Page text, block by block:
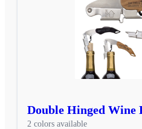
Double Hinged Wine
2 colors available